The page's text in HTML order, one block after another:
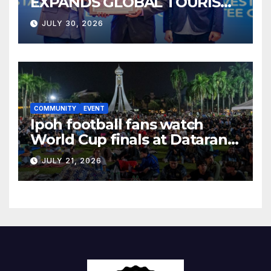
BUSINESS OPPORTUNITIES
JULY 30, 2026
COMMUNITY EVENT
Ipoh football fans watch
World Cup finals at Dataran
Bandaraya
JULY 21, 2026